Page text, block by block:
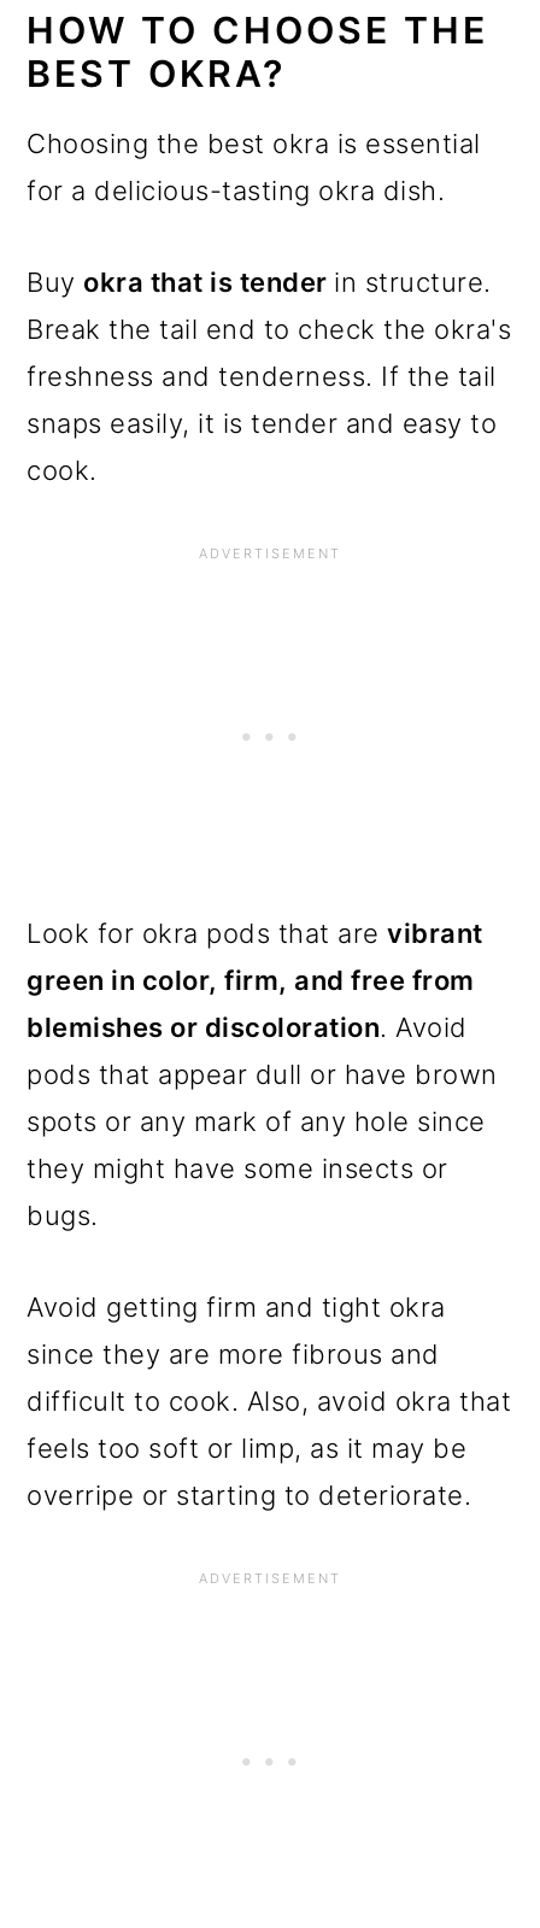
HOW TO CHOOSE THE
BEST OKRA?
Choosing the best okra is essential
for a delicious-tasting okra dish.
Buy okra that is tender in structure.
Break the tail end to check the okra's
freshness and tenderness. If the tail
snaps easily, it is tender and easy to
cook.
Look for okra pods that arevibrant
green in color, firm, and free from
blemishes or discoloration. Avoid
pods that appear dull or have brown
spots or any mark of any hole since
they might have some insects or
bugs.
Avoid getting firm and tight okra
since they are more fibrous and
difficult to cook. Also, avoid okra that
feels too soft or limp, as it may be
overripe or starting to deteriorate.